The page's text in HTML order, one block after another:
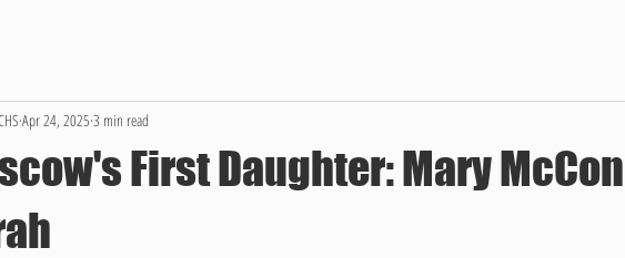
First Daughter: Mary
Apr 24, 2025 3 min read